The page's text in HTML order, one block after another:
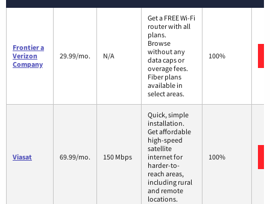
Frontier a
Verizon
Company
29.99/mo. N/A
Get a FREE Wi-Fi
router with all
plans.
Browse
without any
data caps or
overage fees.
Fiber plans
available in
select areas.
100%
Viasat 69.99/mo. 150 Mbps
Quick, simple
installation.
Get affordable
high-speed
satellite
internet for
harder-to-
reach areas,
including rural
and remote
locations.
100%